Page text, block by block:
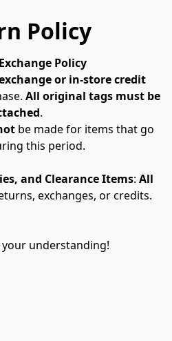
Policy
Policy
or in-store credit
All original tags must be
.
be made for items that go
this period.
and Clearance Items: All
exchanges, or credits.
understanding!